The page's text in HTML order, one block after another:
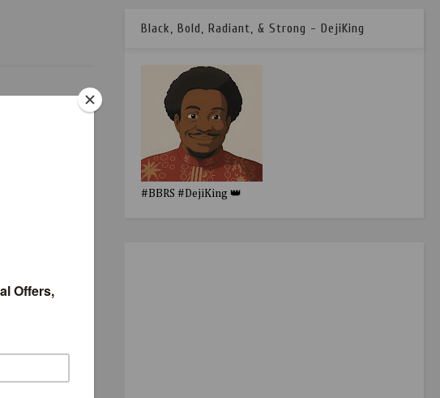
Black, Bold, Radiant, & Strong - DejiKing
#BBRS #DejiKing 👑